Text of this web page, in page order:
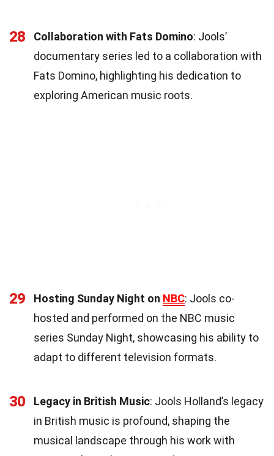
28 Collaboration with Fats Domino: Jools’
documentary series led to a collaboration with
Fats Domino, highlighting his dedication to
exploring American music roots.
29 Hosting Sunday Night on NBC: Jools co-
hosted and performed on the NBC music
series Sunday Night, showcasing his ability to
adapt to different television formats.
30 Legacy in British Music: Jools Holland’s legacy
in British music is profound, shaping the
musical landscape through his work with